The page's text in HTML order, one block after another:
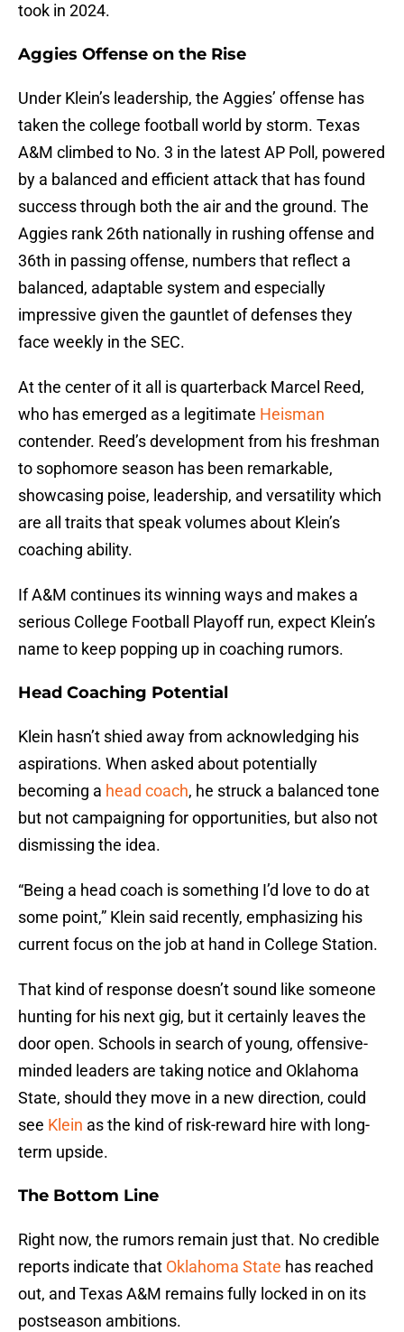
took in 2024.
Aggies Offense on the Rise
Under Klein’s leadership, the Aggies’ offense has
taken the college football world by storm. Texas
A&M climbed to No. 3 in the latest AP Poll, powered
by a balanced and efficient attack that has found
success through both the air and the ground. The
Aggies rank 26th nationally in rushing offense and
36th in passing offense, numbers that reflect a
balanced, adaptable system and especially
impressive given the gauntlet of defenses they
face weekly in the SEC.
At the center of it all is quarterback Marcel Reed,
who has emerged as a legitimate Heisman
contender. Reed’s development from his freshman
to sophomore season has been remarkable,
showcasing poise, leadership, and versatility which
are all traits that speak volumes about Klein’s
coaching ability.
If A&M continues its winning ways and makes a
serious College Football Playoff run, expect Klein’s
name to keep popping up in coaching rumors.
Head Coaching Potential
Klein hasn’t shied away from acknowledging his
aspirations. When asked about potentially
becoming a head coach, he struck a balanced tone
but not campaigning for opportunities, but also not
dismissing the idea.
“Being a head coach is something I’d love to do at
some point,” Klein said recently, emphasizing his
current focus on the job at hand in College Station.
That kind of response doesn’t sound like someone
hunting for his next gig, but it certainly leaves the
door open. Schools in search of young, offensive-
minded leaders are taking notice and Oklahoma
State, should they move in a new direction, could
see Klein as the kind of risk-reward hire with long-
term upside.
The Bottom Line
Right now, the rumors remain just that. No credible
reports indicate that Oklahoma State has reached
out, and Texas A&M remains fully locked in on its
postseason ambitions.